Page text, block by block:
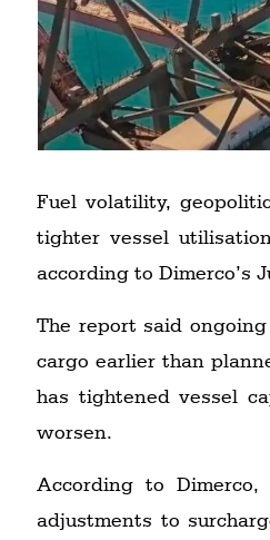
Fuel volatility,
tighter vessel
according to Dimerco’s
The report said
cargo earlier than
has tightened vessel
worsen.
According to
adjustments to